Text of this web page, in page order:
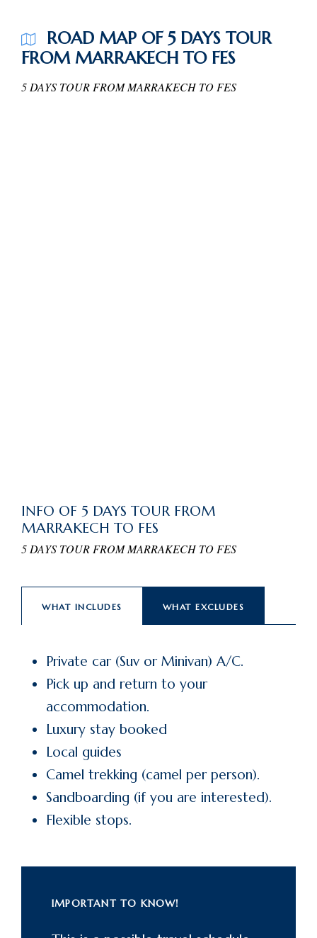
ROAD MAP OF 5 DAYS TOUR
FROM MARRAKECH TO FES
5 DAYS TOUR FROM MARRAKECH TO FES
INFO OF 5 DAYS TOUR FROM
MARRAKECH TO FES
5 DAYS TOUR FROM MARRAKECH TO FES
WHAT INCLUDES WHAT EXCLUDES
Private car (Suv or Minivan) A/C.
Pick up and return to your
accommodation.
Luxury stay booked
Local guides
Camel trekking (camel per person).
Sandboarding (if you are interested).
Flexible stops.
IMPORTANT TO KNOW!